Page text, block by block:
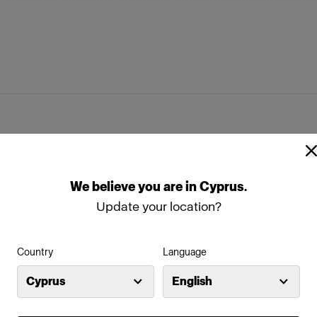
Webelieveyou areinCyprus.
Update your location?
Country
Cyprus
Language
English
Profoto Softbox Strip White